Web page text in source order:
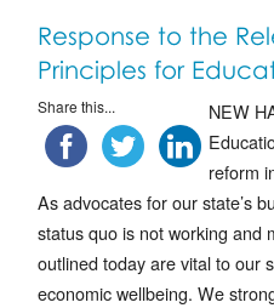
Response to the
Principles for
Share this...
NEW
reform
As advocates for our state’s
status quo is not working and
outlined today are vital to our
economic wellbeing. We